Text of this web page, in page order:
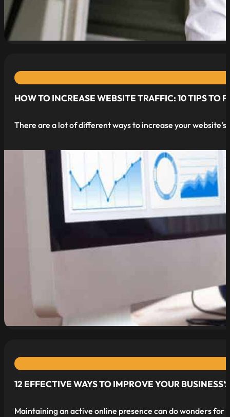
read more
HOW TO INCREASE WEBSITE TRAFFIC: 10 TIPS TO
There are a lot of different ways to increase your
12 EFFECTIVE WAYS TO IMPROVE YOUR
Maintaining an active online presence can do wonders for